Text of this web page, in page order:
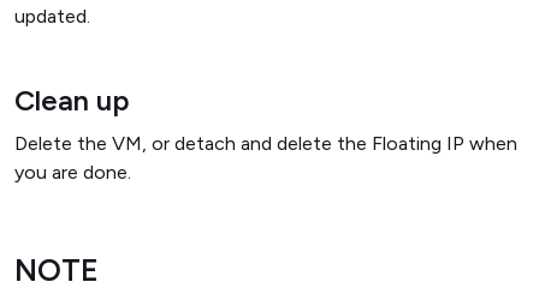
updated.
Clean up
Delete the VM, or detach and delete the Floating IP when
you are done.
NOTE